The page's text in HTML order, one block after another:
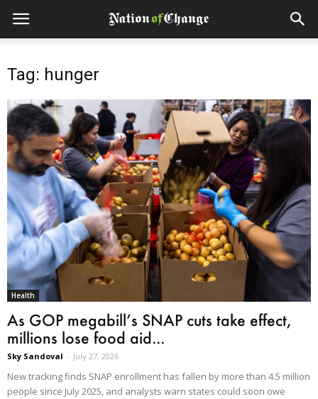
Tag: hunger
Health
As GOP megabill’s SNAP cuts take effect,
millions lose food aid...
Sky Sandoval - July 27, 2026
New tracking finds SNAP enrollment has fallen by more than 4.5 million
people since July 2025, and analysts warn states could soon owe